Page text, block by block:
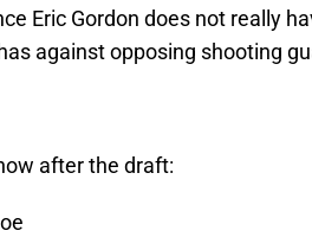
Eric Gordon does not really
against opposing shooting
after the draft: